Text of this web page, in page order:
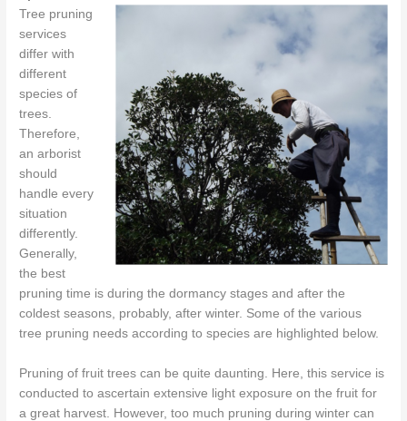
Tree pruning
services
differ with
different
species of
trees.
Therefore,
an arborist
should
handle every
situation
differently.
Generally,
the best
pruning time is during the dormancy stages and after the
coldest seasons, probably, after winter. Some of the various
tree pruning needs according to species are highlighted below.
Pruning of fruit trees can be quite daunting. Here, this service is
conducted to ascertain extensive light exposure on the fruit for
a great harvest. However, too much pruning during winter can